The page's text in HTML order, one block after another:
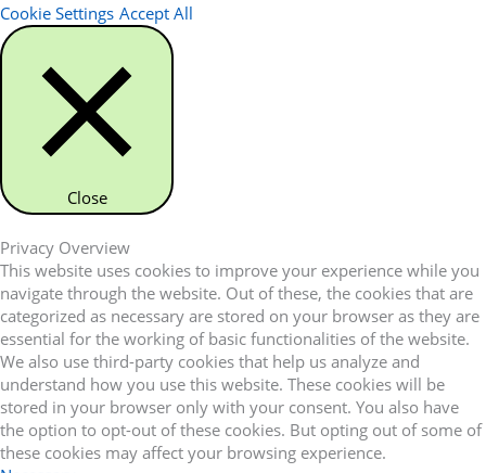
Cookie Settings Accept All
Close
Privacy Overview
This website uses cookies to improve your experience while you
navigate through the website. Out of these, the cookies that are
categorized as necessary are stored on your browser as they are
essential for the working of basic functionalities of the website.
We also use third-party cookies that help us analyze and
understand how you use this website. These cookies will be
stored in your browser only with your consent. You also have
the option to opt-out of these cookies. But opting out of some of
these cookies may affect your browsing experience.